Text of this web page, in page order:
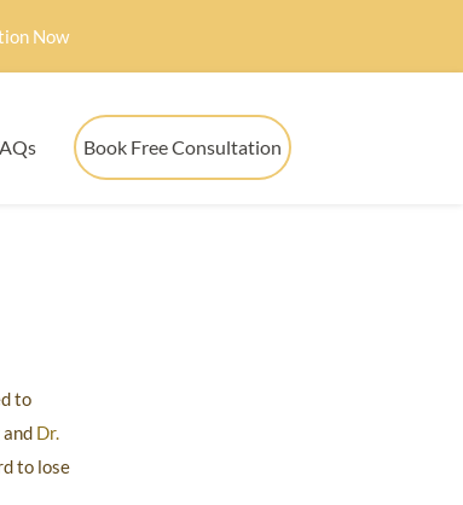
Now
Book Free Consultation
to
and Dr.
to lose